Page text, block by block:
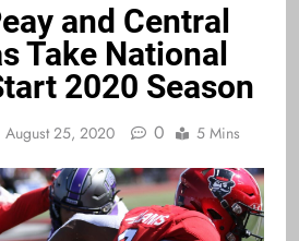
and Central
Take National
2020 Season
August 25, 2020 0 5 Mins